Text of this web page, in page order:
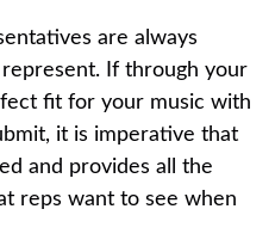
are always
If through your
fit for your music with
it is imperative that
and provides all the
reps want to see when